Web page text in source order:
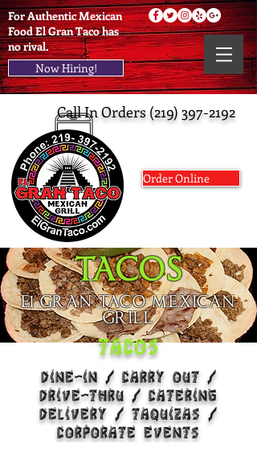
For Authentic Mexican
Food El Gran Taco has
no rival.
Now Hiring!
Call In Orders (219) 397-2192
Order Online
TACOS
El GRAN TACO MEXICAN
GRILL
TACOS
DINE-IN / CARRY OUT /
DRIVE-THRU / CATERING
DELIVERY / TAQUIZAS /
CORPORATE EVENTS